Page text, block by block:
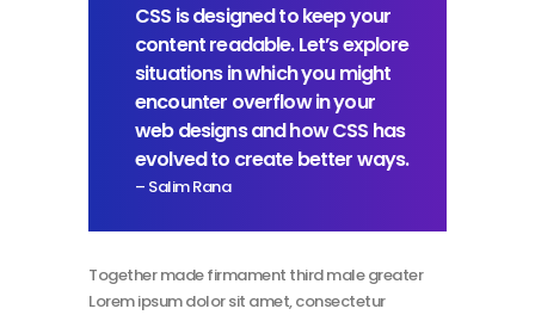
CSS is designed to keep your
content readable. Let’s explore
situations in which you might
encounter overflow in your
web designs and how CSS has
evolved to create better ways.
– Salim Rana
Together made firmament third male greater
Lorem ipsum dolor sit amet, consectetur